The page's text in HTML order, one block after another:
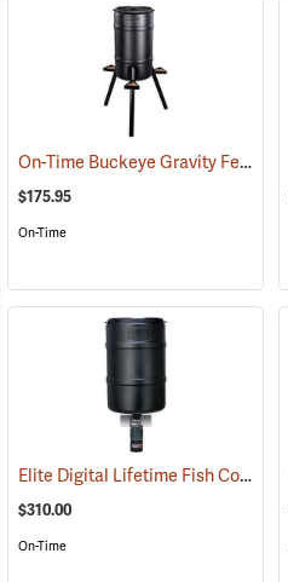
On-Time Buckeye Gravity Feeder, 30-Gallon
$175.95
On-Time
Elite Digital Lifetime Fish Combo Solar
$310.00
On-Time